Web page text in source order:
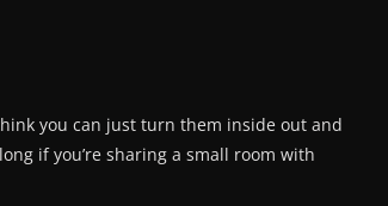
you can just turn them inside out and
if you’re sharing a small room with